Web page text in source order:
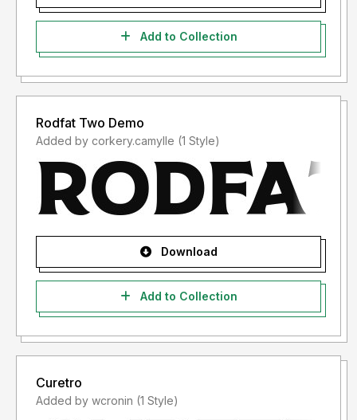
Add to Collection
Rodfat Two Demo
Added by corkery.camylle (1 Style)
Download
Add to Collection
Curetro
Added by wcronin (1 Style)